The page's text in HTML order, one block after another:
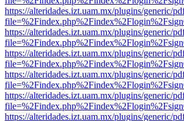
https://alteridades.izt.uam.mx/plugins/generic/
https://alteridades.izt.uam.mx/plugins/generic/
https://alteridades.izt.uam.mx/plugins/generic/
https://alteridades.izt.uam.mx/plugins/generic/
https://alteridades.izt.uam.mx/plugins/generic/
https://alteridades.izt.uam.mx/plugins/generic/